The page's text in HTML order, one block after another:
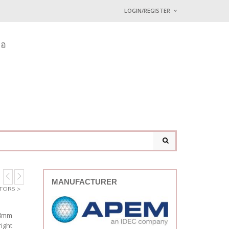
LOGIN/REGISTER
Lost password?
>
MANUFACTURER